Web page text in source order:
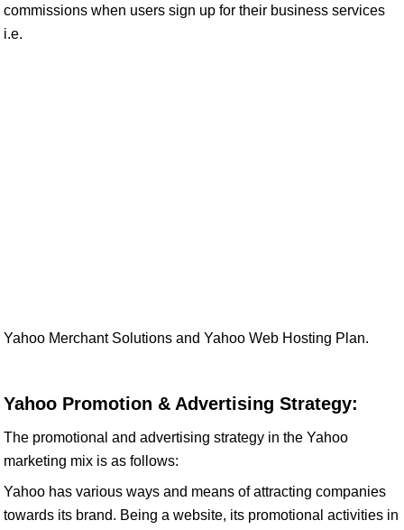
commissions when users sign up for their business services
i.e.
Yahoo Merchant Solutions and Yahoo Web Hosting Plan.
Yahoo Promotion & Advertising Strategy:
The promotional and advertising strategy in the Yahoo
marketing mix is as follows:
Yahoo has various ways and means of attracting companies
towards its brand. Being a website, its promotional activities in